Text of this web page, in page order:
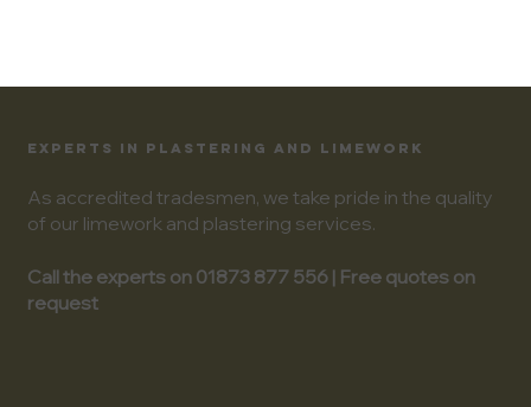
EXPERTS IN PLASTERING AND LIMEWORK
As accredited tradesmen, we take pride in the quality
of our limework and plastering services.
Call the experts on 01873 877 556 | Free quotes on
request